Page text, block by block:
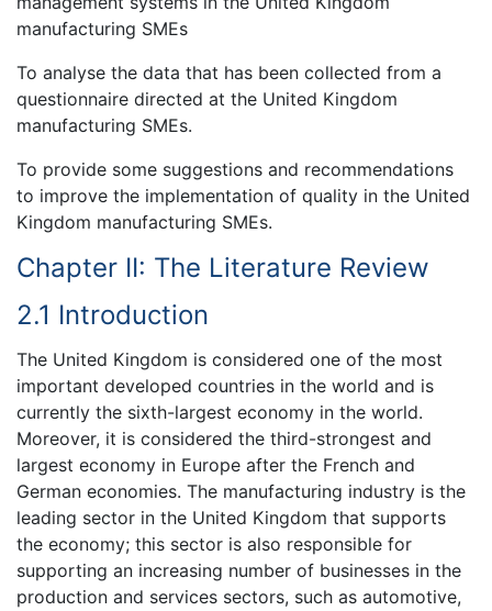
manufacturing SMEs
To analyse the data that has been collected from a
questionnaire directed at the United Kingdom
manufacturing SMEs.
To provide some suggestions and recommendations
to improve the implementation of quality in the United
Kingdom manufacturing SMEs.
Chapter II: The Literature Review
2.1 Introduction
The United Kingdom is considered one of the most
important developed countries in the world and is
currently the sixth-largest economy in the world.
Moreover, it is considered the third-strongest and
largest economy in Europe after the French and
German economies. The manufacturing industry is the
leading sector in the United Kingdom that supports
the economy; this sector is also responsible for
supporting an increasing number of businesses in the
production and services sectors, such as automotive,